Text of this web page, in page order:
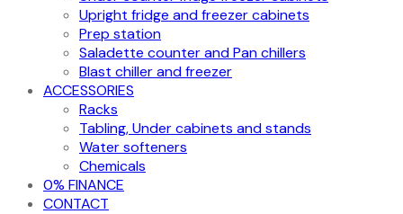
Upright fridge and freezer cabinets
Prep station
Saladette counter and Pan chillers
Blast chiller and freezer
ACCESSORIES
Racks
Tabling, Under cabinets and stands
Water softeners
Chemicals
0% FINANCE
CONTACT